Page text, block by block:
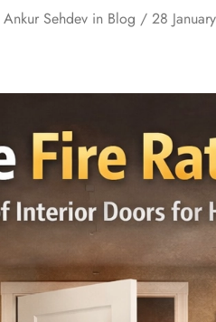
Ankur Sehdev in Blog 28